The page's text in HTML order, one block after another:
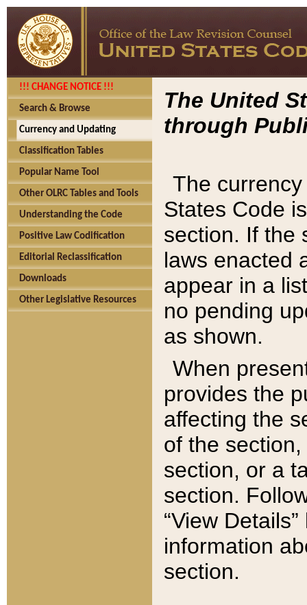
!!! CHANGE NOTICE !!!
Search & Browse
Currency and Updating
Classification Tables
Popular Name Tool
Other OLRC Tables and Tools
Understanding the Code
Positive Law Codification
Editorial Reclassification
Downloads
Other Legislative Resources
The United
through
The
States Code
section. If the
laws enacted
appear in a
no pending
as shown.
When
provides the
affecting the
of the
section, or a
section.
“View
information
section.